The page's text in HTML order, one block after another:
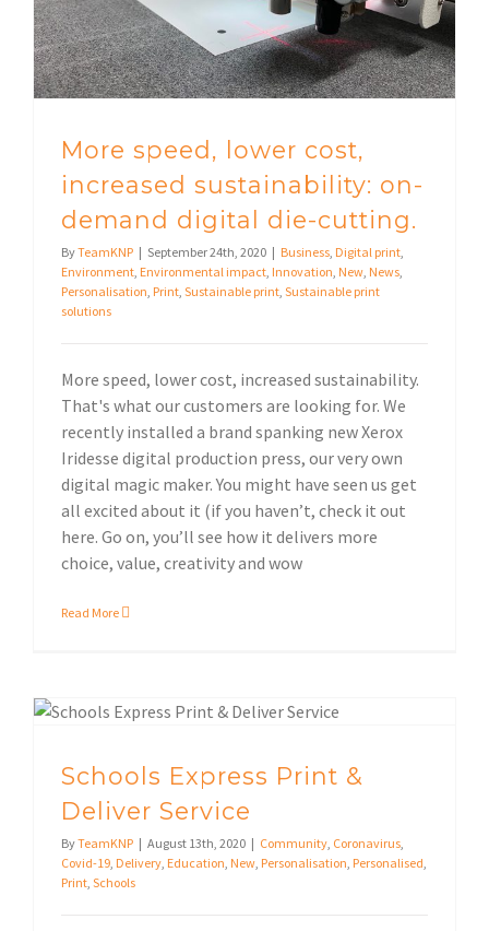
More speed, lower cost,
increased sustainability: on-
demand digital die-cutting.
ByTeamKNP | September 24th, 2020 | Business Digital print
Environment Environmental impact Innovation New News
Personalisation Print Sustainable print Sustainable print
solutions
More speed, lower cost, increased sustainability.
That's what our customers are looking for. We
recently installed a brand spanking new Xerox
Iridesse digital production press, our very own
digital magic maker. You might have seen us get
all excited about it (if you haven’t, check it out
here. Go on, you’ll see how it delivers more
choice, value, creativity and wow
Read More
Schools Express Print &
Deliver Service
ByTeamKNP | August 13th, 2020 | Community Coronavirus
Covid-19 Delivery Education New Personalisation Personalised
Print Schools